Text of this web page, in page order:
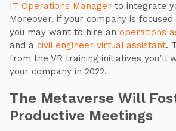
IT Operations Manager to integrate
Moreover, if your company is focused
you may want to hire an operations
and a civil engineer virtual assistant.
from the VR training initiatives you’ll
your company in 2022.
The Metaverse Will
Productive Meetings